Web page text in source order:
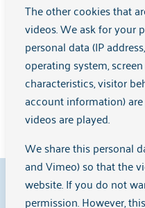
Are you looking for
View the other help
here
Learn more
9.1
The other cookies that
videos. We ask for your
personal data (IP
operating system,
characteristics, visitor
account information)
videos are played.
We share this personal
and Vimeo) so that the
website. If you do not
permission. However,